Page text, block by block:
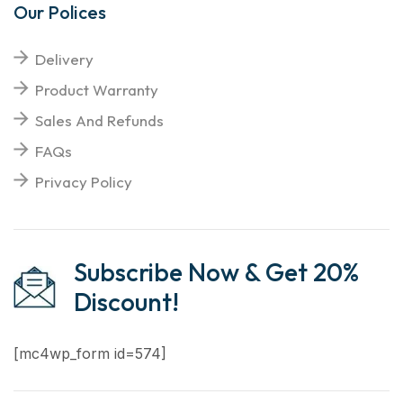
Our Polices
Delivery
Product Warranty
Sales And Refunds
FAQs
Privacy Policy
Subscribe Now & Get 20%
Discount!
[mc4wp_form id=574]